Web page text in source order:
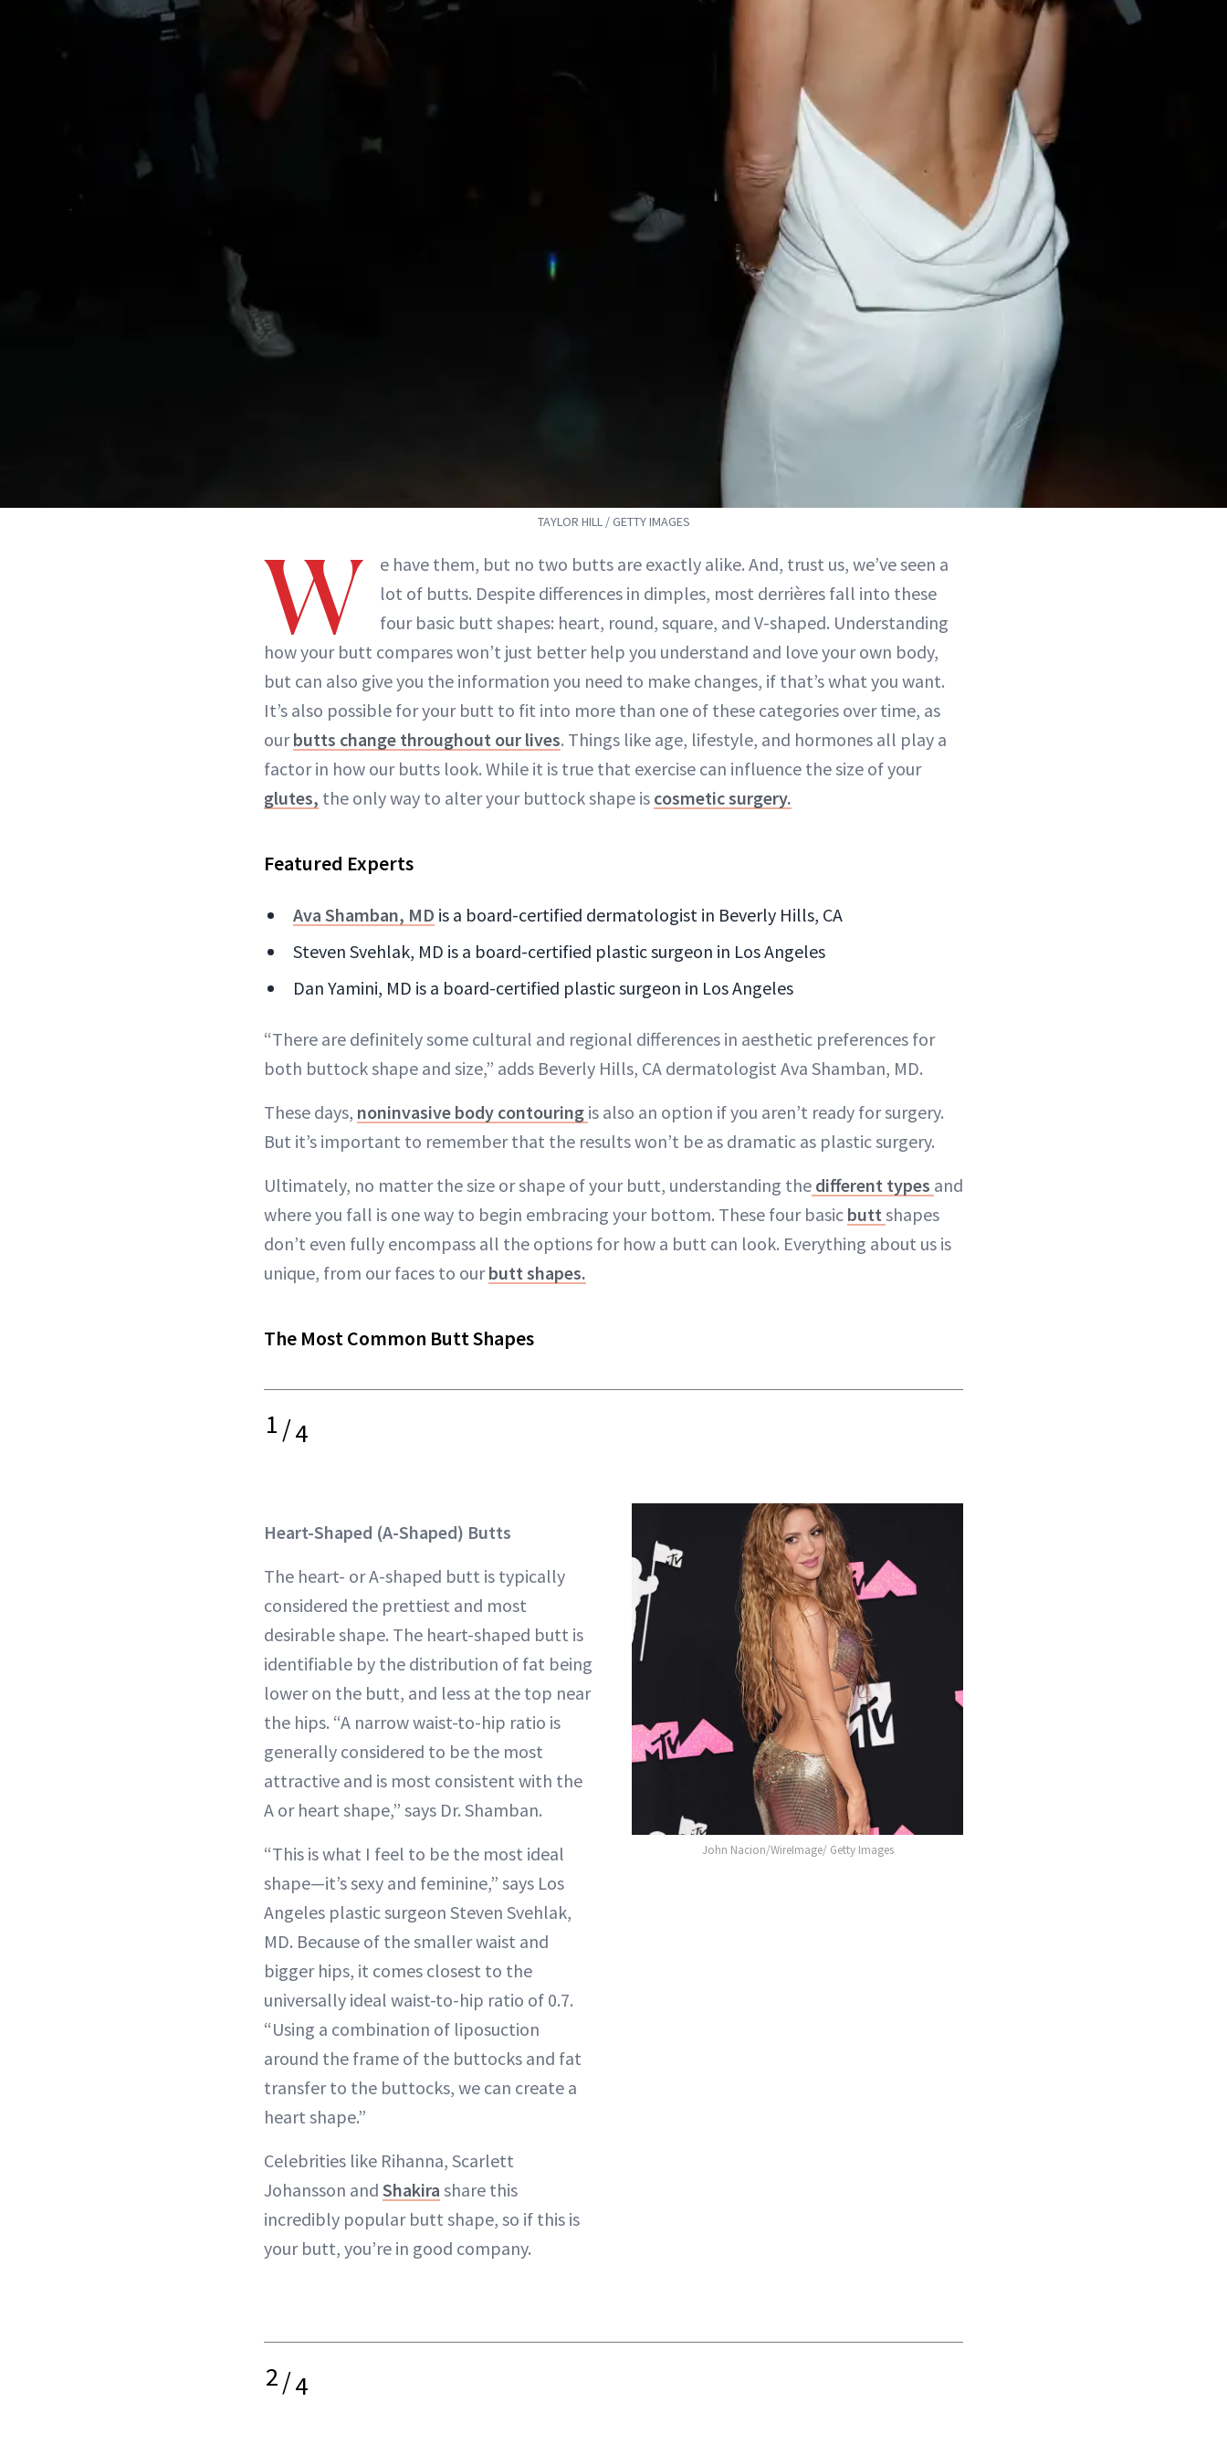
TAYLOR HILL / GETTY IMAGES
W
e have them, but no two butts are exactly alike. And, trust us, we’ve seen a
lot of butts. Despite differences in dimples, most derrières fall into these
four basic butt shapes: heart, round, square, and V-shaped. Understanding
how your butt compares won’t just better help you understand and love your own body,
but can also give you the information you need to make changes, if that’s what you want.
It’s also possible for your butt to fit into more than one of these categories over time, as
ourbutts change throughout our lives. Things like age, lifestyle, and hormones all play a
factor in how our butts look. While it is true that exercise can influence the size of your
glutes, the only way to alter your buttock shape is cosmetic surgery.
Featured Experts
Ava Shamban, MD is a board-certified dermatologist in Beverly Hills, CA
Steven Svehlak, MD is a board-certified plastic surgeon in Los Angeles
Dan Yamini, MD is a board-certified plastic surgeon in Los Angeles
“There are definitely some cultural and regional differences in aesthetic preferences for
both buttock shape and size,” adds Beverly Hills, CA dermatologist Ava Shamban, MD.
These days, noninvasive body contouring is also an option if you aren’t ready for surgery.
But it’s important to remember that the results won’t be as dramatic as plastic surgery.
Ultimately, no matter the size or shape of your butt, understanding the different types and
where you fall is one way to begin embracing your bottom. These four basic buttshapes
don’t even fully encompass all the options for how a butt can look. Everything about us is
unique, from our faces to ourbutt shapes.
The Most Common Butt Shapes
1/4
Heart-Shaped (A-Shaped) Butts
The heart- or A-shaped butt is typically
considered the prettiest and most
desirable shape. The heart-shaped butt is
identifiable by the distribution of fat being
lower on the butt, and less at the top near
the hips. “A narrow waist-to-hip ratio is
generally considered to be the most
attractive and is most consistent with the
A or heart shape,” says Dr. Shamban.
“This is what I feel to be the most ideal
shape—it’s sexy and feminine,” says Los
Angeles plastic surgeon Steven Svehlak,
MD. Because of the smaller waist and
bigger hips, it comes closest to the
universally ideal waist-to-hip ratio of 0.7.
“Using a combination of liposuction
around the frame of the buttocks and fat
transfer to the buttocks, we can create a
heart shape.”
Celebrities like Rihanna, Scarlett
Johansson and Shakira share this
incredibly popular butt shape, so if this is
your butt, you’re in good company.
John Nacion/WireImage/ Getty Images
2/4